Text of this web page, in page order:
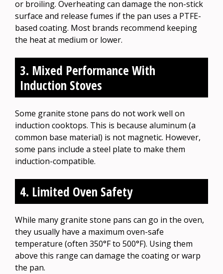
or broiling. Overheating can damage the non-stick
surface and release fumes if the pan uses a PTFE-
based coating. Most brands recommend keeping
the heat at medium or lower.
3. Mixed Performance With
Induction Stoves
Some granite stone pans do not work well on
induction cooktops. This is because aluminum (a
common base material) is not magnetic. However,
some pans include a steel plate to make them
induction-compatible.
4. Limited Oven Safety
While many granite stone pans can go in the oven,
they usually have a maximum oven-safe
temperature (often 350°F to 500°F). Using them
above this range can damage the coating or warp
the pan.